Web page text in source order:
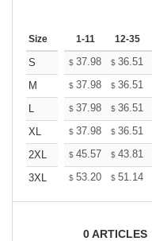
Size 1-11 12-35
S $ 37.98 $ 36.51
M
$ 37.98 $ 36.51
L
$ 37.98 $ 36.51
XL
$ 37.98 $ 36.51
2XL
$ 45.57 $ 43.81
3XL
$ 53.20 $ 51.14
0ARTICLES